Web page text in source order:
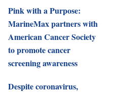
Pink with a Purpose:
MarineMax partners with
American Cancer Society
to promote cancer
screening awareness
Despite coronavirus,